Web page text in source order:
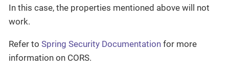
In this case, the properties mentioned above will not
work.
Refer to Spring Security Documentation for more
information on CORS.